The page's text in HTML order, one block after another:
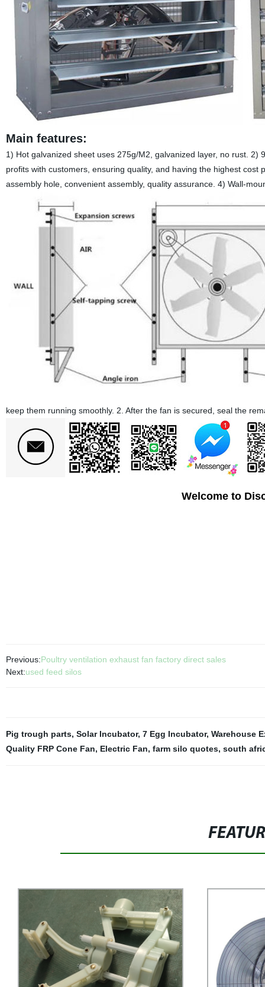
Main features:
1) Hot galvanized sheet uses 275g/M2, galvanized layer, no rust.
profits with customers, ensuring quality, and having the highest
assembly hole, convenient assembly, quality assurance. 4) Wall-
keep them running smoothly. 2. After the fan is secured, seal the
Welcome to
Previous:Poultry ventilation exhaust fan factory direct sales
Next:used feed silos
Pig trough parts, Solar Incubator, 7 Egg Incubator, Warehouse
Quality FRP Cone Fan, Electric Fan, farm silo quotes, south